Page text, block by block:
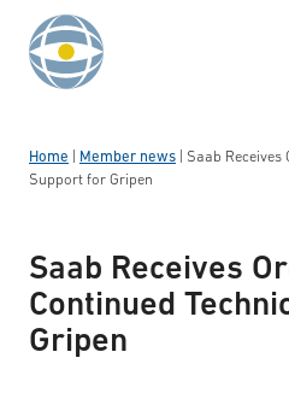
Skip to content
Home Member news
Saab
Support for Gripen
Saab Receives
Continued
Gripen